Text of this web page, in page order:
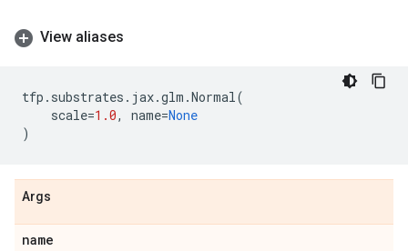
View aliases
tfp . substrates . jax.glm .Normal(
scale=1.0, name=None
)
Args
name